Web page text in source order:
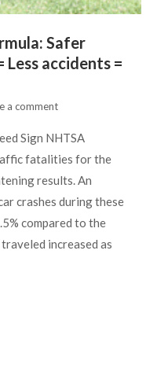
Safer
accidents =
a comment
Sign NHTSA
fatalities for the
results. An
crashes during these
compared to the
increased as